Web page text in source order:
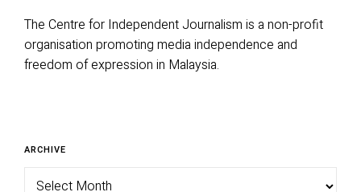
The Centre for Independent Journalism is a non-profit
organisation promoting media independence and
freedom of expression in Malaysia.
ARCHIVE